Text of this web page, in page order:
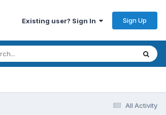
Existing user? Sign In Sign Up
All Activity